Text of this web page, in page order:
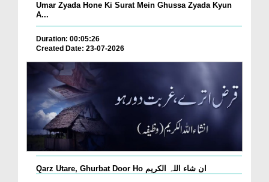
Umar Zyada Hone Ki Surat Mein Ghussa Zyada Kyun
A...
Duration: 00:05:26
Created Date: 23-07-2026
Qarz Utare, Ghurbat Door Ho ان شاء اللہ الکریم